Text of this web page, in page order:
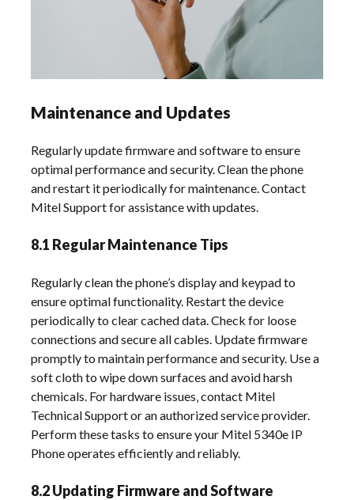
Maintenance and Updates
Regularly update firmware and software to ensure
optimal performance and security. Clean the phone
and restart it periodically for maintenance. Contact
Mitel Support for assistance with updates.
8.1 Regular Maintenance Tips
Regularly clean the phone’s display and keypad to
ensure optimal functionality. Restart the device
periodically to clear cached data. Check for loose
connections and secure all cables. Update firmware
promptly to maintain performance and security. Use a
soft cloth to wipe down surfaces and avoid harsh
chemicals. For hardware issues‚ contact Mitel
Technical Support or an authorized service provider.
Perform these tasks to ensure your Mitel 5340e IP
Phone operates efficiently and reliably.
8.2 Updating Firmware and Software